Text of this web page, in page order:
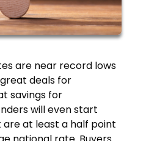
are near record lows
deals for
savings for
will even start
at least a half point